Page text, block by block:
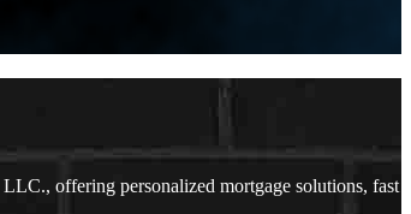
offering personalized mortgage solutions, fast